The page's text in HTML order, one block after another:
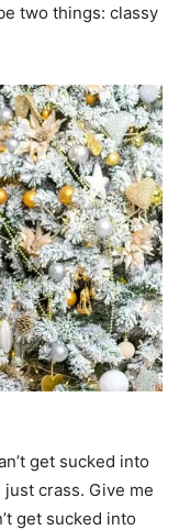
two things: classy
get sucked into
crass. Give me
get sucked into